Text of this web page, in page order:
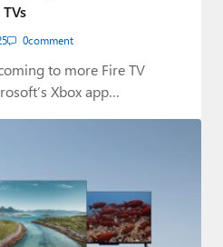
0comment
to more Fire TV
Xbox app…